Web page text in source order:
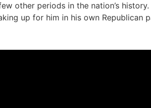
other periods in the nation’s
up for him in his own Republican